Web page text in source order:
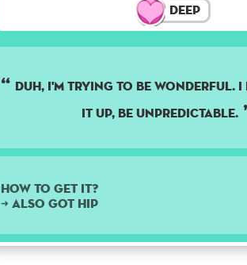
Deep
DUH, I'M TRYING TO BE WONDERFUL. I
IT UP, BE UNPREDICTABLE.
How to get it?
➜ Also got hip